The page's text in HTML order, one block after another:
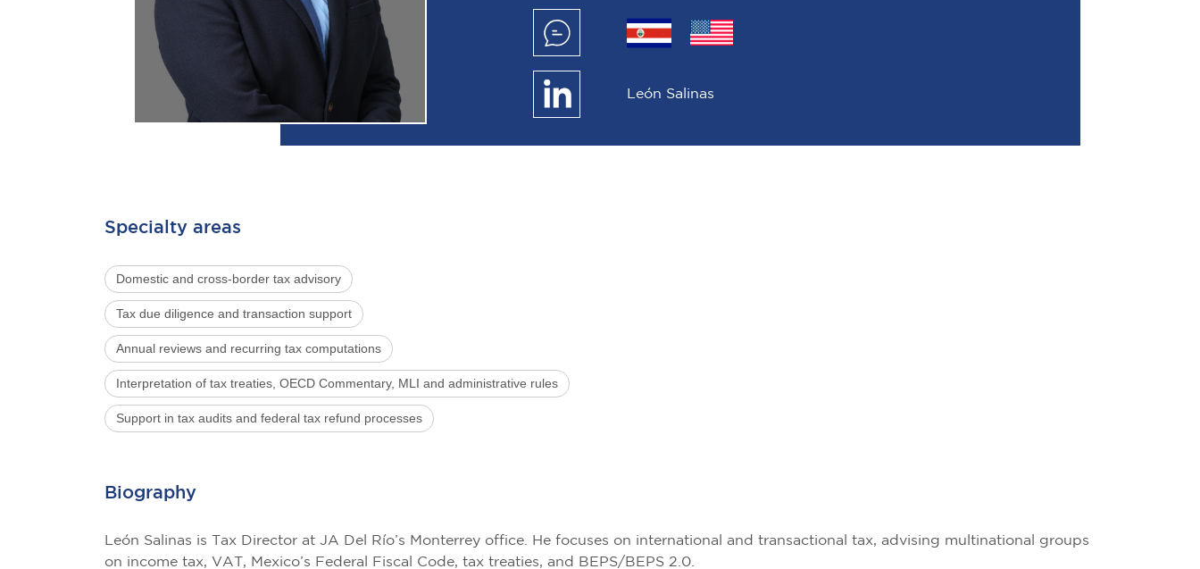
León Salinas
Specialty areas
Domestic and cross-border tax advisory
Tax due diligence and transaction support
Annual reviews and recurring tax computations
Interpretation of tax treaties, OECD Commentary, MLI and administrative rules
Support in tax audits and federal tax refund processes
Biography
León Salinas is Tax Director at JA Del Río’s Monterrey office. He focuses on international and transactional tax, advising multinational groups
on income tax, VAT, Mexico’s Federal Fiscal Code, tax treaties, and BEPS/BEPS 2.0.